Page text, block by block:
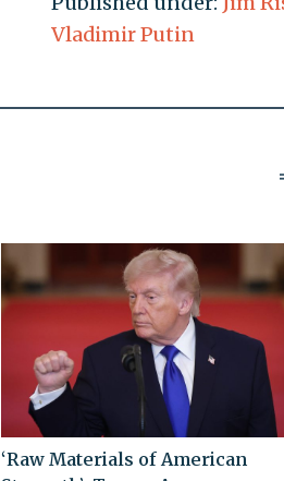
Vladimir Putin
‘Raw Materials of American